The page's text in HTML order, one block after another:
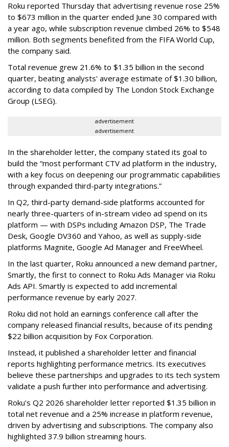
Roku reported Thursday that advertising revenue rose 25%
to $673 million in the quarter ended June 30 compared with
a year ago, while subscription revenue climbed 26% to $548
million. Both segments benefited from the FIFA World Cup,
the company said.
Total revenue grew 21.6% to $1.35 billion in the second
quarter, beating analysts' average estimate of $1.30 billion,
according to data compiled by The London Stock Exchange
Group (LSEG).
advertisement
advertisement
In the shareholder letter, the company stated its goal to
build the “most performant CTV ad platform in the industry,
with a key focus on deepening our programmatic capabilities
through expanded third-party integrations.”
In Q2, third-party demand-side platforms accounted for
nearly three-quarters of in-stream video ad spend on its
platform — with DSPs including Amazon DSP, The Trade
Desk, Google DV360 and Yahoo, as well as supply-side
platforms Magnite, Google Ad Manager and FreeWheel.
In the last quarter, Roku announced a new demand partner,
Smartly, the first to connect to Roku Ads Manager via Roku
Ads API. Smartly is expected to add incremental
performance revenue by early 2027.
Roku did not hold an earnings conference call after the
company released financial results, because of its pending
$22 billion acquisition by Fox Corporation.
Instead, it published a shareholder letter and financial
reports highlighting performance metrics. Its executives
believe these partnerships and upgrades to its tech system
validate a push further into performance and advertising.
Roku's Q2 2026 shareholder letter reported $1.35 billion in
total net revenue and a 25% increase in platform revenue,
driven by advertising and subscriptions. The company also
highlighted 37.9 billion streaming hours.